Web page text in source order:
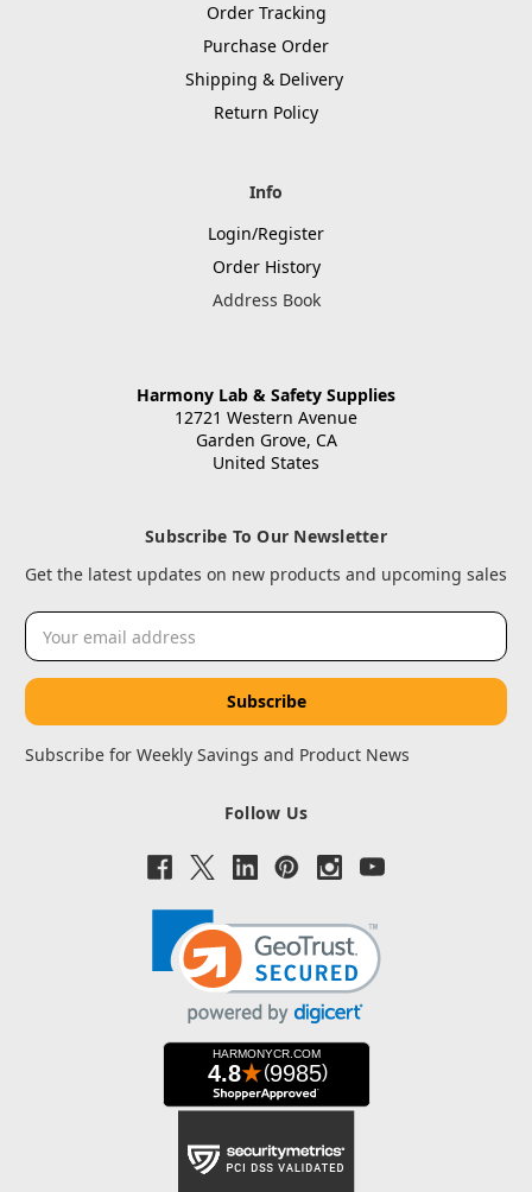
Order Tracking
Purchase Order
Shipping & Delivery
Return Policy
Info
Login/Register
Order History
Address Book
Harmony Lab & Safety Supplies
12721 Western Avenue
Garden Grove, CA
United States
Subscribe To Our Newsletter
Get the latest updates on new products and upcoming sales
Email
Address
Subscribe for Weekly Savings and Product News
Follow Us